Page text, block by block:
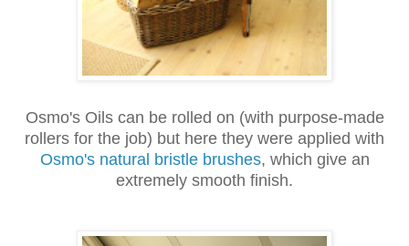
Osmo's Oils can be rolled on (with purpose-made
rollers for the job) but here they were applied with
Osmo's natural bristle brushes, which give an
extremely smooth finish.